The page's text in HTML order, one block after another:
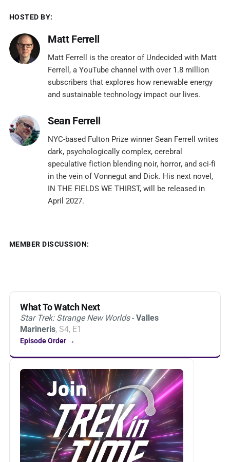
HOSTED BY:
Matt Ferrell
Matt Ferrell is the creator of Undecided with Matt
Ferrell, a YouTube channel with over 1.8 million
subscribers that explores how renewable energy
and sustainable technology impact our lives.
Sean Ferrell
NYC-based Fulton Prize winner Sean Ferrell writes
dark, psychologically complex, cerebral
speculative fiction blending noir, horror, and sci-fi
in the vein of Vonnegut and Dick. His next novel,
IN THE FIELDS WE THIRST, will be released in
April 2027.
MEMBER DISCUSSION:
What To Watch Next
Star Trek: Strange New Worlds- Valles
Marineris, S4, E1
Episode Order →